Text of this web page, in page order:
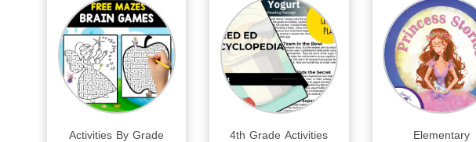
Activities By Grade 4th Grade Activities Elementary